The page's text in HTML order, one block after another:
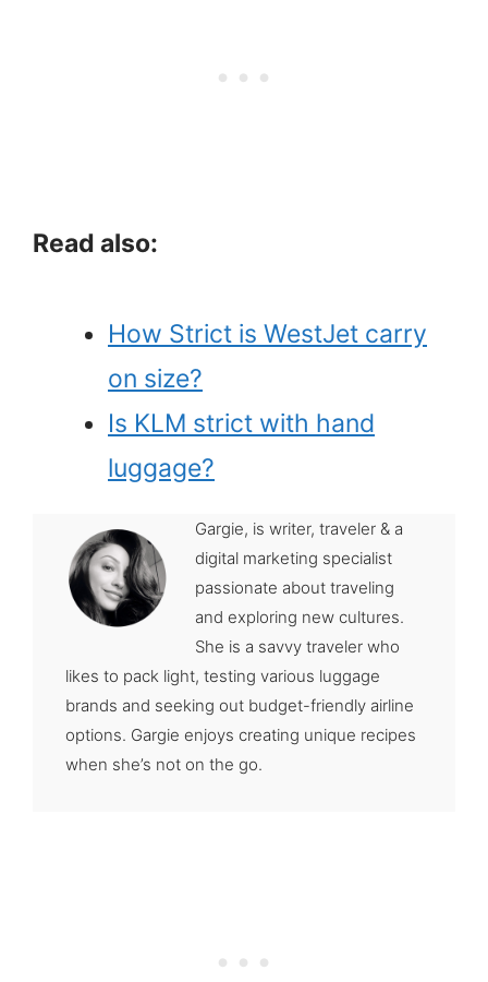
Read also:
How Strict is WestJet carry
on size?
Is KLM strict with hand
luggage?
Gargie, is writer, traveler & a
digital marketing specialist
passionate about traveling
and exploring new cultures.
She is a savvy traveler who
likes to pack light, testing various luggage
brands and seeking out budget-friendly airline
options. Gargie enjoys creating unique recipes
when she’s not on the go.